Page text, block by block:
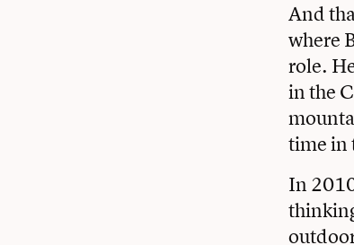
And
where
role.
in the
time in
In